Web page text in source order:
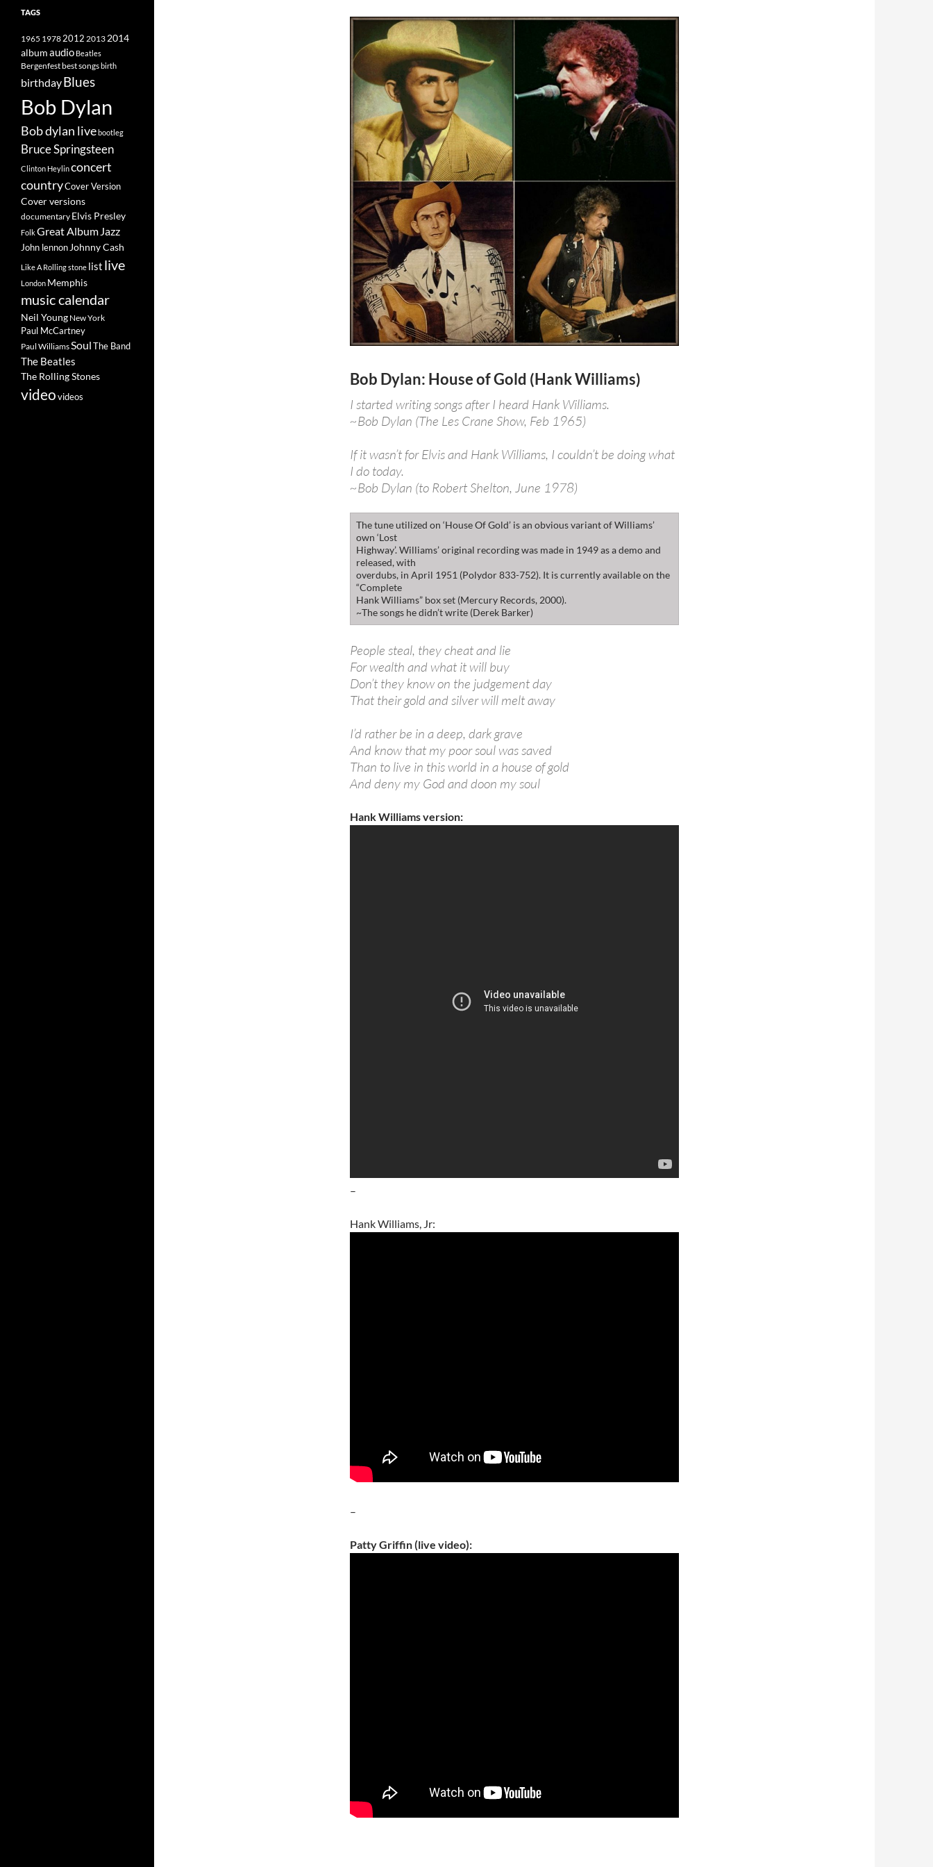
Bob Dylan: House of Gold (Hank Williams)
I started writing songs after I heard Hank Williams.
~Bob Dylan (The Les Crane Show, Feb 1965)
If it wasn’t for Elvis and Hank Williams, I couldn’t be doing what
I do today.
~Bob Dylan (to Robert Shelton, June 1978)
The tune utilized on ‘House Of Gold’ is an obvious variant of Williams’
own ‘Lost
Highway’. Williams’ original recording was made in 1949 as a demo and
released, with
overdubs, in April 1951 (Polydor 833-752). It is currently available on the
“Complete
Hank Williams” box set (Mercury Records, 2000).
~The songs he didn’t write (Derek Barker)
People steal, they cheat and lie
For wealth and what it will buy
Don’t they know on the judgement day
That their gold and silver will melt away
I’d rather be in a deep, dark grave
And know that my poor soul was saved
Than to live in this world in a house of gold
And deny my God and doon my soul
Hank Williams version:
–
Hank Williams, Jr:
–
Patty Griffin (live video):
TAGS
1965 19782012 2013 2014
albumaudio Beatles
Bergenfestbest songsbirth
birthdayBlues
Bob Dylan
Bob dylan livebootleg
Bruce Springsteen
Clinton Heylinconcert
countryCover Version
Cover versions
documentary Elvis Presley
FolkGreat Album Jazz
John lennon Johnny Cash
Like A Rolling stone list live
London Memphis
music calendar
Neil Young New York
Paul McCartney
Paul WilliamsSoulThe Band
The Beatles
The Rolling Stones
videovideos